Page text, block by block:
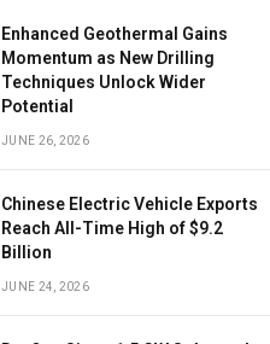
Enhanced Geothermal Gains
Momentum as New Drilling
Techniques Unlock Wider
Potential
JUNE 26, 2026
Chinese Electric Vehicle Exports
Reach All-Time High of $9.2
Billion
JUNE 24, 2026